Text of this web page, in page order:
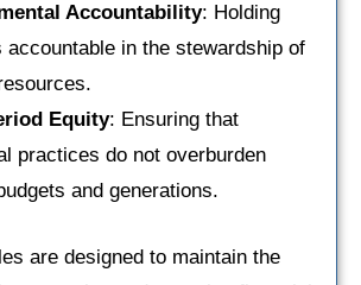
Accountability: Holding
accountable in the stewardship of
Equity: Ensuring that
practices do not overburden
and generations.
are designed to maintain the